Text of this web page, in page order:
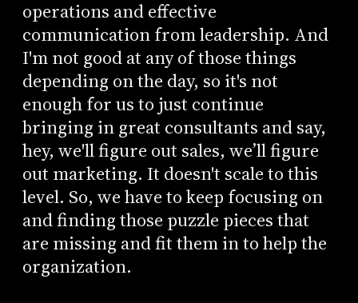
operations and effective
communication from leadership. And
I'm not good at any of those things
depending on the day, so it's not
enough for us to just continue
bringing in great consultants and say,
hey, we'll figure out sales, we’ll figure
out marketing. It doesn't scale to this
level. So, we have to keep focusing on
and finding those puzzle pieces that
are missing and fit them in to help the
organization.